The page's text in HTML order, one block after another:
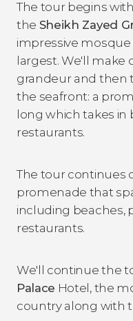
The tour begins
the Sheikh Zayed
impressive
largest. We'll make
grandeur and then
the seafront: a
long which takes in
restaurants.
The tour continues
promenade that
including beaches,
restaurants.
We'll continue the
Palace Hotel, the
country along with